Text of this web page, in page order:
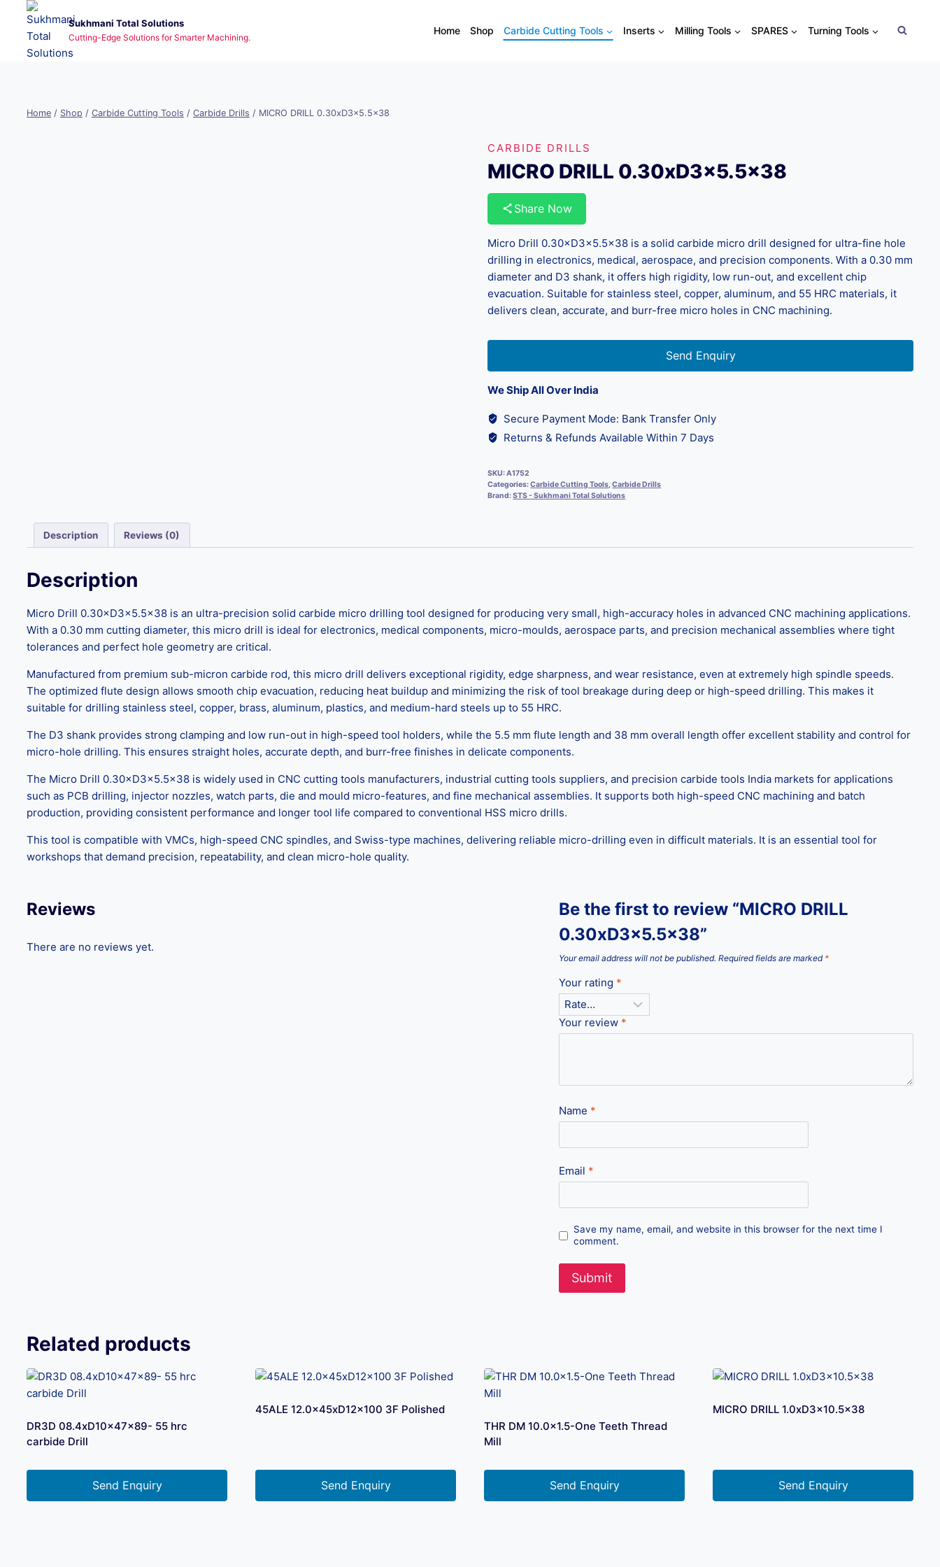
content
Sukhmani Total Solutions
Cutting-Edge Solutions for Smarter Machining.
Home Shop Carbide Cutting Tools Inserts Milling Tools SPARES Turning Tools
Home / Shop / Carbide Cutting Tools / Carbide Drills / MICRO DRILL 0.30xD3x5.5×38
CARBIDE DRILLS
MICRO DRILL 0.30xD3x5.5×38
Share Now
Micro Drill 0.30×D3×5.5×38 is a solid carbide micro drill designed for ultra-fine hole
drilling in electronics, medical, aerospace, and precision components. With a 0.30 mm
diameter and D3 shank, it offers high rigidity, low run-out, and excellent chip
evacuation. Suitable for stainless steel, copper, aluminum, and 55 HRC materials, it
delivers clean, accurate, and burr-free micro holes in CNC machining.
Send Enquiry
We Ship All Over India
Secure Payment Mode: Bank Transfer Only
Returns & Refunds Available Within 7 Days
SKU:A1752
Categories:Carbide Cutting Tools,Carbide Drills
Brand:STS - Sukhmani Total Solutions
Description Reviews (0)
Description
Micro Drill 0.30×D3×5.5×38 is an ultra-precision solid carbide micro drilling tool designed for producing very small, high-accuracy holes in advanced CNC machining applications.
With a 0.30 mm cutting diameter, this micro drill is ideal for electronics, medical components, micro-moulds, aerospace parts, and precision mechanical assemblies where tight
tolerances and perfect hole geometry are critical.
Manufactured from premium sub-micron carbide rod, this micro drill delivers exceptional rigidity, edge sharpness, and wear resistance, even at extremely high spindle speeds.
The optimized flute design allows smooth chip evacuation, reducing heat buildup and minimizing the risk of tool breakage during deep or high-speed drilling. This makes it
suitable for drilling stainless steel, copper, brass, aluminum, plastics, and medium-hard steels up to 55 HRC.
The D3 shank provides strong clamping and low run-out in high-speed tool holders, while the 5.5 mm flute length and 38 mm overall length offer excellent stability and control for
micro-hole drilling. This ensures straight holes, accurate depth, and burr-free finishes in delicate components.
The Micro Drill 0.30×D3×5.5×38 is widely used in CNC cutting tools manufacturers, industrial cutting tools suppliers, and precision carbide tools India markets for applications
such as PCB drilling, injector nozzles, watch parts, die and mould micro-features, and fine mechanical assemblies. It supports both high-speed CNC machining and batch
production, providing consistent performance and longer tool life compared to conventional HSS micro drills.
This tool is compatible with VMCs, high-speed CNC spindles, and Swiss-type machines, delivering reliable micro-drilling even in difficult materials. It is an essential tool for
workshops that demand precision, repeatability, and clean micro-hole quality.
Reviews
There are no reviews yet.
Be the first to review “MICRO DRILL
0.30xD3x5.5×38”
Your email address will not be published. Required fields are marked *
Your rating *
Your review *
Name *
Email *
Save my name, email, and website in this browser for the next time I
comment.
Related products
DR3D 08.4xD10x47x89- 55 hrc
carbide Drill
Send Enquiry
45ALE 12.0x45xD12x100 3F Polished
Send Enquiry
THR DM 10.0×1.5-One Teeth Thread
Mill
Send Enquiry
MICRO DRILL 1.0xD3x10.5×38
Send Enquiry